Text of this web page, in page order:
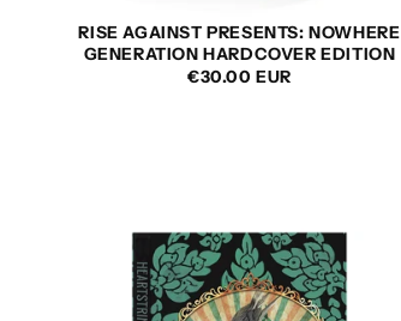
RISE AGAINST PRESENTS: NOWHERE
GENERATION HARDCOVER EDITION
REGULAR
€30.00 EUR